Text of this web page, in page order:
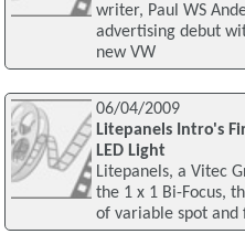
writer, Paul WS
advertising debut
new VW
06/04/2009
Litepanels Intro's
LED Light
Litepanels, a Vitec
the 1 x 1 Bi-Focus,
of variable spot and